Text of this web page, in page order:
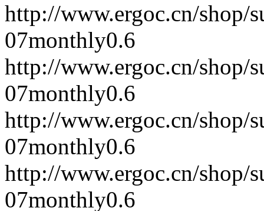
http://www.ergoc.cn/shop/
07monthly0.6
http://www.ergoc.cn/shop/
07monthly0.6
http://www.ergoc.cn/shop/
07monthly0.6
http://www.ergoc.cn/shop/
07monthly0.6